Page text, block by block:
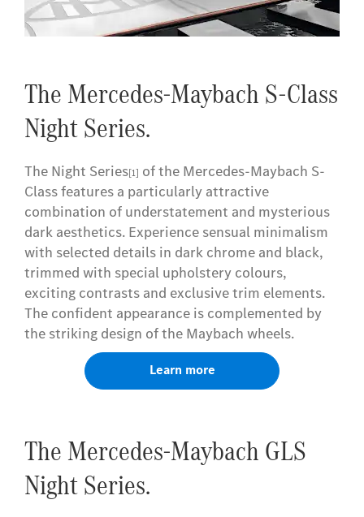
The Mercedes-Maybach S-Class
Night Series.
The Night Series[1] of the Mercedes-Maybach S-
Class features a particularly attractive
combination of understatement and mysterious
dark aesthetics. Experience sensual minimalism
with selected details in dark chrome and black,
trimmed with special upholstery colours,
exciting contrasts and exclusive trim elements.
The confident appearance is complemented by
the striking design of the Maybach wheels.
Learn more
The Mercedes-Maybach GLS
Night Series.